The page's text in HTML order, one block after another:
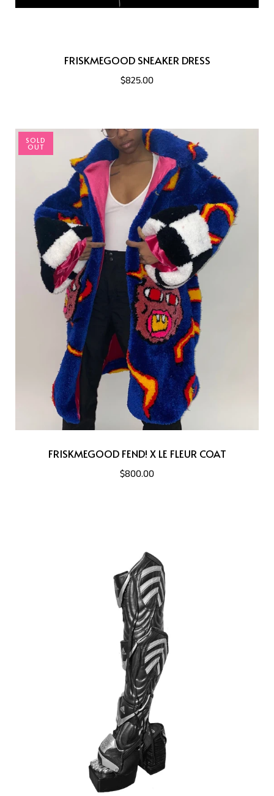
FRISKMEGOOD SNEAKER DRESS
$825.00
SOLD
OUT
FRISKMEGOOD FEND! X LE FLEUR COAT
$800.00